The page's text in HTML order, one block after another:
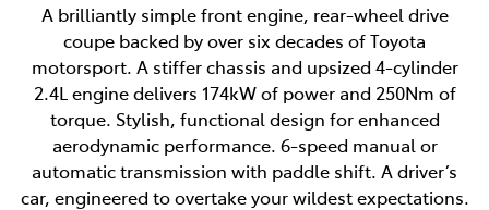
A brilliantly simple front engine, rear-wheel drive
coupe backed by over six decades of Toyota
motorsport. A stiffer chassis and upsized 4-cylinder
2.4L engine delivers 174kW of power and 250Nm of
torque. Stylish, functional design for enhanced
aerodynamic performance. 6-speed manual or
automatic transmission with paddle shift. A driver’s
car, engineered to overtake your wildest expectations.